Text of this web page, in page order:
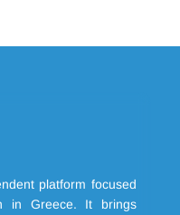
platform focused
in Greece. It brings